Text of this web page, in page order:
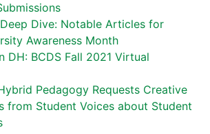
Dive: Notable Articles for
Awareness Month
DH: BCDS Fall 2021 Virtual
Pedagogy Requests Creative
from Student Voices about Student